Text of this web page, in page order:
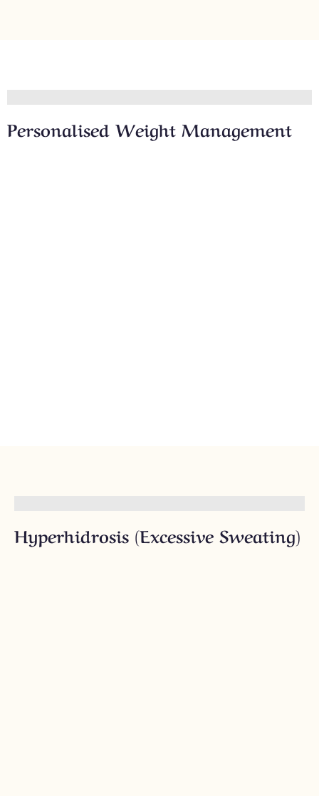
Personalised Weight Management
Hyperhidrosis (Excessive Sweating)